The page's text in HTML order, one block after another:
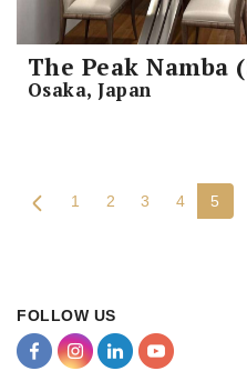
The Peak Namba
Osaka, Japan
1 2 3 4 5
FOLLOW US